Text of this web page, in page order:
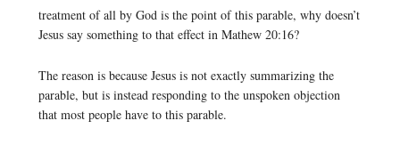
treatment of all by God is the point of this parable, why doesn’t
Jesus say something to that effect in Mathew 20:16?
The reason is because Jesus is not exactly summarizing the
parable, but is instead responding to the unspoken objection
that most people have to this parable.